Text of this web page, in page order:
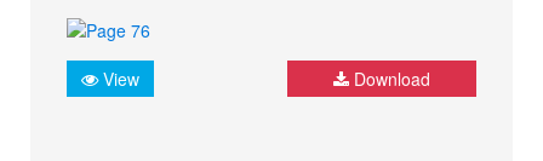
View Download